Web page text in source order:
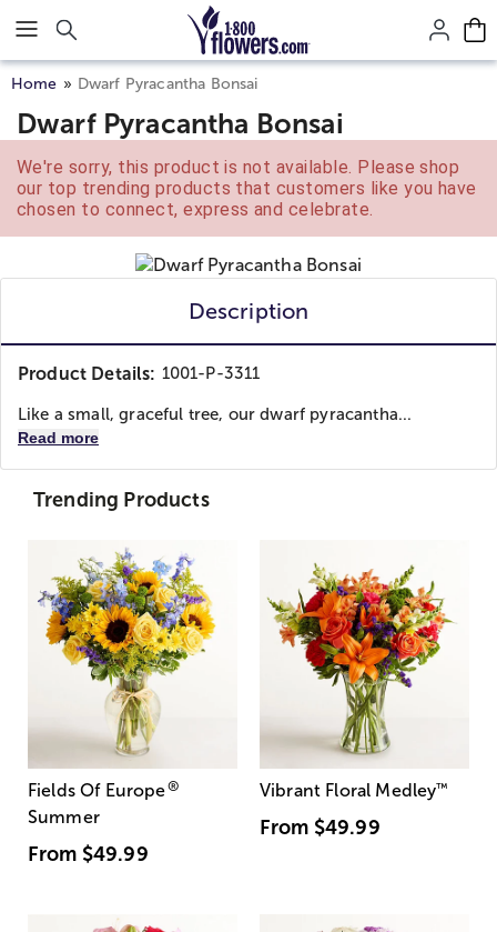
Click here to skip to main page content.
Home Dwarf Pyracantha Bonsai
Dwarf Pyracantha Bonsai
We're sorry, this product is not available. Please shop
our top trending products that customers like you have
chosen to connect, express and celebrate.
Description
Product Details: 1001-P-3311
Like a small, graceful tree, our dwarf pyracantha...
Read more
Trending Products
Fields Of Europe®
Summer
From $49.99
Vibrant Floral Medley™
From $49.99